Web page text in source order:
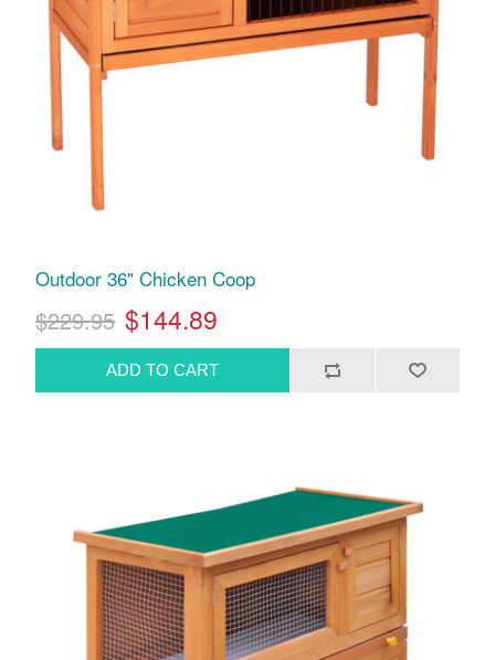
Outdoor 36" Chicken Coop
$229.95 $144.89